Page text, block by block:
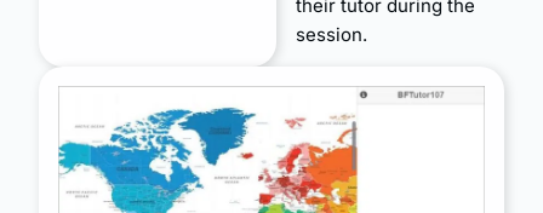
their tutor during the
session.